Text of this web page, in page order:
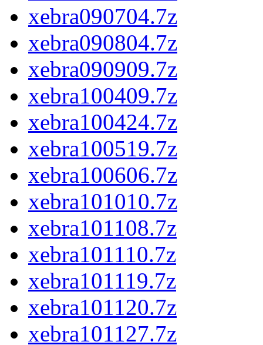
xebra090704.7z
xebra090804.7z
xebra090909.7z
xebra100409.7z
xebra100424.7z
xebra100519.7z
xebra100606.7z
xebra101010.7z
xebra101108.7z
xebra101110.7z
xebra101119.7z
xebra101120.7z
xebra101127.7z